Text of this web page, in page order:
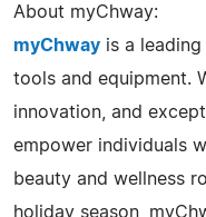
About myChway:
myChway is a
tools and equipment.
innovation, and
empower individuals
beauty and wellness
holiday season,